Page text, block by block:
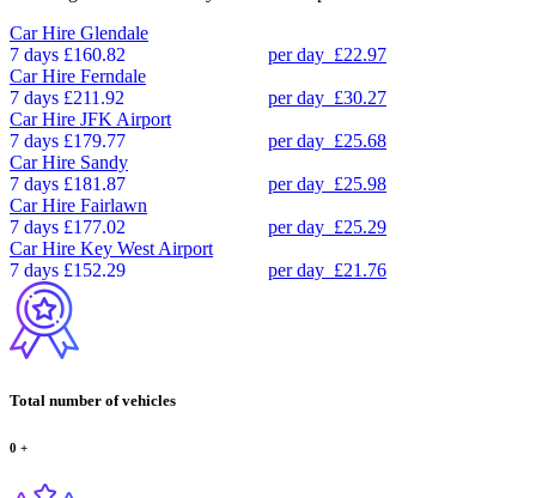
Car Hire Glendale
7 days £160.82 per day £22.97
Car Hire Ferndale
7 days £211.92 per day £30.27
Car Hire JFK Airport
7 days £179.77 per day £25.68
Car Hire Sandy
7 days £181.87 per day £25.98
Car Hire Fairlawn
7 days £177.02 per day £25.29
Car Hire Key West Airport
7 days £152.29 per day £21.76
Total number of vehicles
0 +